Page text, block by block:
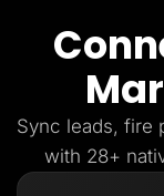
Affiliates
Media Buyers
Lead Gen
B2C
Agencies
Pricing
Resources
Sync leads, fire
with 28+